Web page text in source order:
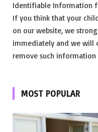
Identifiable Information
If you think that your
on our website, we
immediately and we will
remove such
MOST POPULAR